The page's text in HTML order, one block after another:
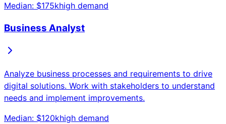
Median: $175khigh demand
Business Analyst
Analyze business processes and requirements to drive
digital solutions. Work with stakeholders to understand
needs and implement improvements.
Median: $120khigh demand